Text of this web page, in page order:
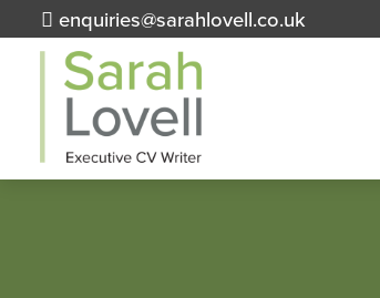
enquiries@sarahlovell.co.uk